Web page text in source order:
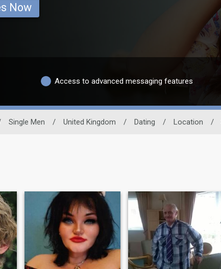
Now
Access to advanced messaging features
Single Men / United Kingdom / Dating / Location /